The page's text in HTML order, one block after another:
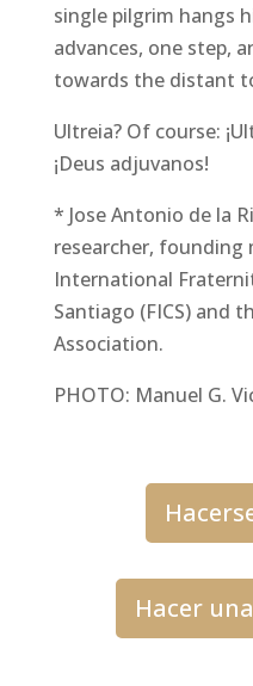
single pilgrim hangs
advances, one step,
towards the distant
Ultreia? Of course:
¡Deus adjuvanos!
* Jose Antonio de la
researcher, founding
International
Santiago (FICS) and
Association.
PHOTO: Manuel G.
Hacer